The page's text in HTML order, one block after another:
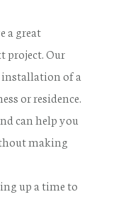
a great
project. Our
installation of a
or residence.
can help you
making
up a time to